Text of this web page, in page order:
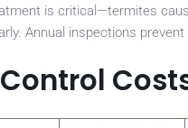
is critical—termites
Annual inspections